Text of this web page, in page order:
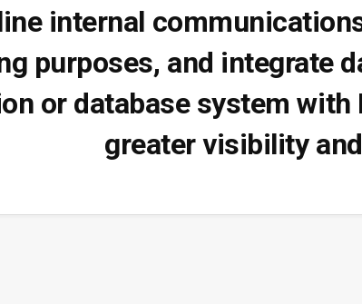
internal
purposes, and integrate
or database system
greater visibility